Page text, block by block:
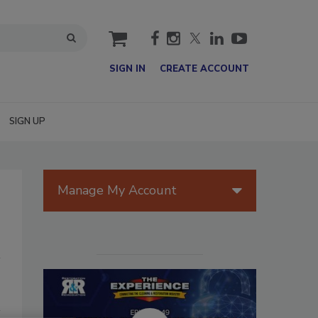
cart
SIGN IN CREATE ACCOUNT
SIGN UP
Manage My Account